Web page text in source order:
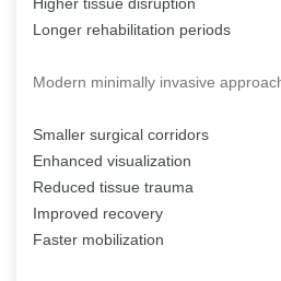
Longer rehabilitation periods
Modern minimally invasive
Smaller surgical corridors
Enhanced visualization
Reduced tissue trauma
Improved recovery
Faster mobilization